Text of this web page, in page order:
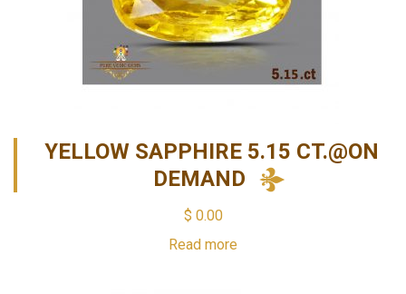
YELLOW SAPPHIRE 5.15 CT.@ON
DEMAND
$ 0.00
Read more